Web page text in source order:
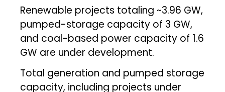
Renewable projects totaling ~3.96 GW,
pumped-storage capacity of 3 GW,
and coal-based power capacity of 1.6
GW are under development.
Total generation and pumped storage
capacity, including projects under